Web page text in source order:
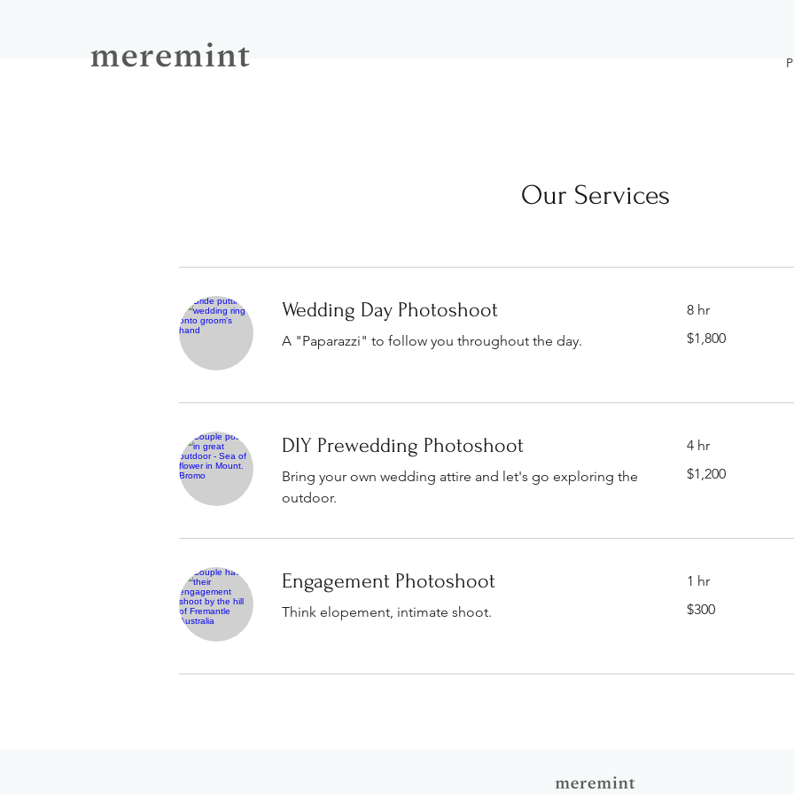
Our Services
Wedding Day Photoshoot
A "Paparazzi" to follow you throughout the day.
8 hr
Singapore
$1,800
DIY Prewedding Photoshoot
Bring your own wedding attire and let's go exploring the
outdoor.
4 hr
Singapore
$1,200
Engagement Photoshoot
Think elopement, intimate shoot.
1 hr
Singapore
$300